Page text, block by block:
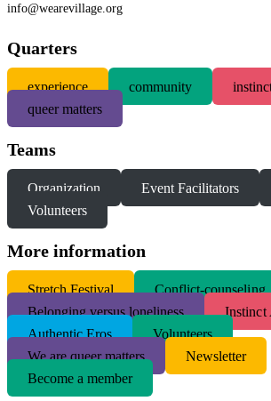
info@wearevillage.org
Quarters
experience community
queer matters
Teams
Organization Event Facilitators
Volunteers
More information
Stretch Festival
Conflict-counseling
Belonging versus loneliness
Instinct
Authentic Eros
Volunteers
We are queer matters
Newsletter
Become a member